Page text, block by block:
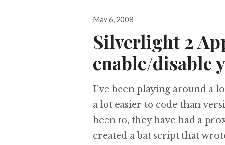
Posted
May 6, 2008
Silverlight 2
enable/disable
I’ve been playing around a
a lot easier to code than
been to, they have had a
created a bat script that